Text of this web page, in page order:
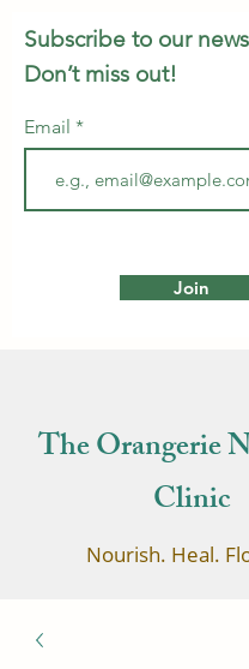
The Orangerie
Clinic
Nourish. Heal.
Subscribe to our
Don’t miss out!
Email
Join